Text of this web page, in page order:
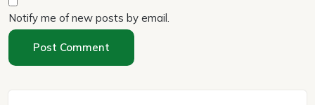
Notify me of new posts by email.